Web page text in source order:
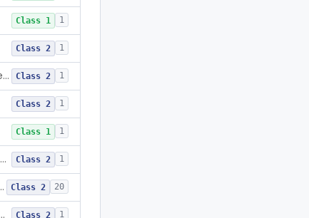
Class 1 1
Class 2 1
Active Noise Attenuation System For Infant Incubators Class 2 1
Class 2 1
Class 1 1
Injector, Fluid, Non-Electrically Powered Class 2 1
- Intrathecal Delivery Class 2 20
Intravascular Administration Set, Automated Air Removal System Class 2 1